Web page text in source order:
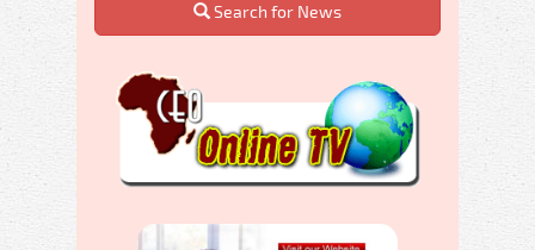
Search for News